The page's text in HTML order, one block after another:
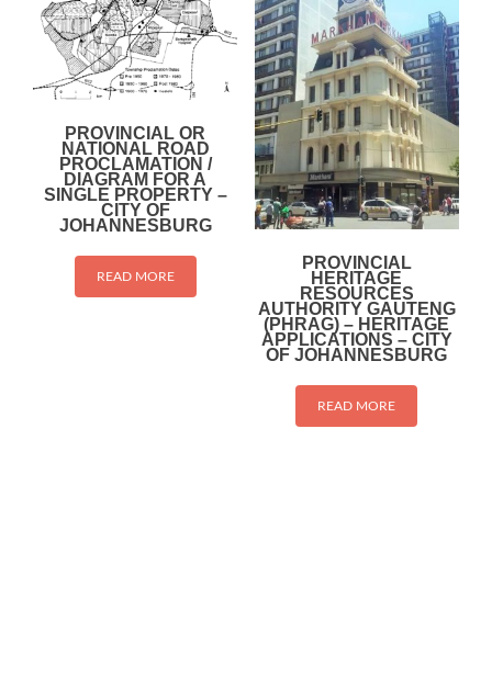
PROVINCIAL OR
NATIONAL ROAD
PROCLAMATION /
DIAGRAM FOR A
SINGLE PROPERTY –
CITY OF
JOHANNESBURG
READ MORE
PROVINCIAL
HERITAGE
RESOURCES
AUTHORITY GAUTENG
(PHRAG) – HERITAGE
APPLICATIONS – CITY
OF JOHANNESBURG
READ MORE